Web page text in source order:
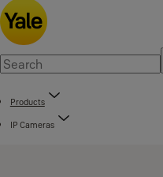
Products
IP Cameras